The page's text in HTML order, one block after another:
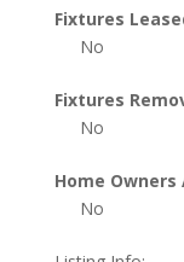
Fixtures
No
Fixtures
No
Home
No